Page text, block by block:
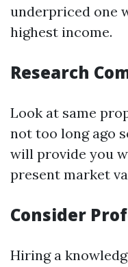
underpriced one
highest income.
Research
Look at same
not too long ago
will provide you
present market
Consider
Hiring a